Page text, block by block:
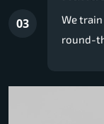
03
We
round-